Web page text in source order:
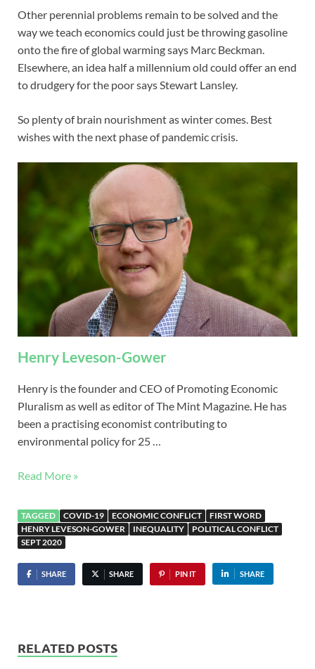
Other perennial problems remain to be solved and the
way we teach economics could just be throwing gasoline
onto the fire of global warming says Marc Beckman.
Elsewhere, an idea half a millennium old could offer an end
to drudgery for the poor says Stewart Lansley.
So plenty of brain nourishment as winter comes. Best
wishes with the next phase of pandemic crisis.
Henry Leveson-Gower
Henry is the founder and CEO of Promoting Economic
Pluralism as well as editor of The Mint Magazine. He has
been a practising economist contributing to
environmental policy for 25 …
Read More »
TAGGED COVID-19 ECONOMIC CONFLICT
FIRST WORD
HENRY LEVESON-GOWER
INEQUALITY
POLITICAL CONFLICT
SEPT 2020
SHARE SHARE PIN IT SHARE
RELATED POSTS